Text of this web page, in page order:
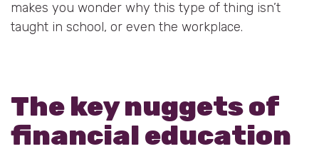
makes you wonder why this type of thing isn’t
taught in school, or even the workplace.
The key nuggets of
financial education